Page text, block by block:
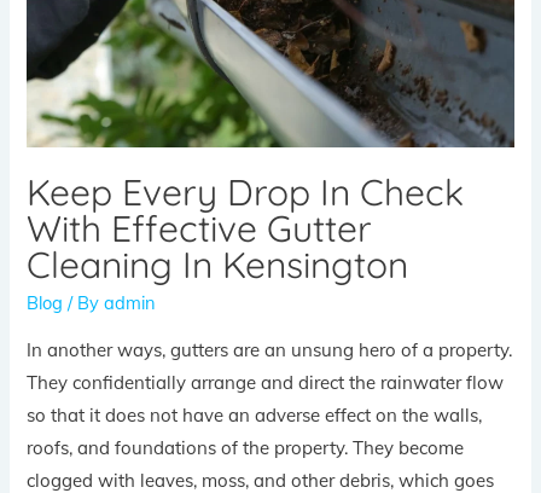
Keep Every Drop In Check
With Effective Gutter
Cleaning In Kensington
Blog / Byadmin
In another ways, gutters are an unsung hero of a property.
They confidentially arrange and direct the rainwater flow
so that it does not have an adverse effect on the walls,
roofs, and foundations of the property. They become
clogged with leaves, moss, and other debris, which goes